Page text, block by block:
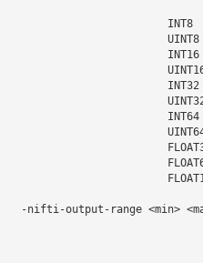
                          INT8
                          UINT8
                          INT16
                          INT32
                          INT64
-nifti-output-range <min>